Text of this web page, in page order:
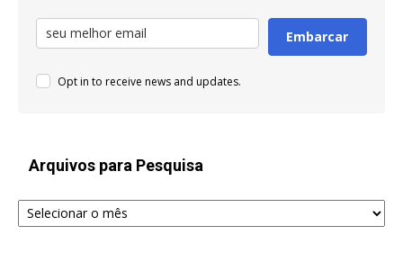
Embarcar
Opt in to receive news and updates.
Arquivos para Pesquisa
Arquivos
para